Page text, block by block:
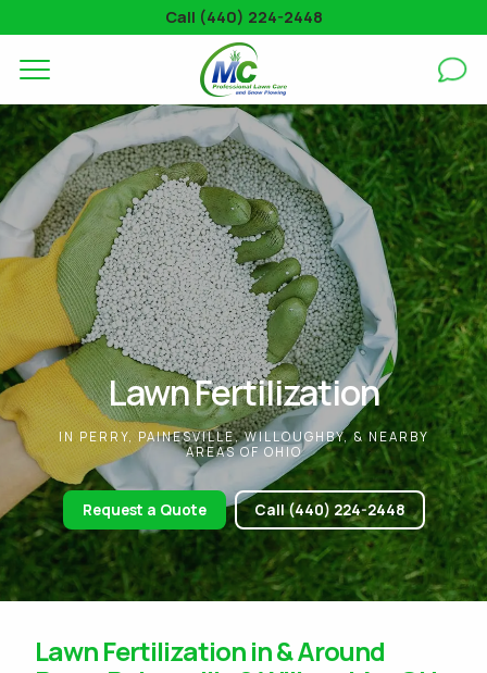
Call (440) 224-2448
SERVICES
AREAS
ABOUT
BLOG
GALLERY
CONTACTLawn Fertilization
IN PERRY, PAINESVILLE, WILLOUGHBY, & NEARBY
AREAS OF OHIO
Request a Quote Call (440) 224-2448
Lawn Fertilization in & Around
Get a Quote for
Request Quote
Complete & Submit Our
This site is protected by reCAPTCHA.